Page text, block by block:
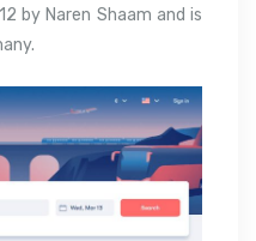
by Naren Shaam and is